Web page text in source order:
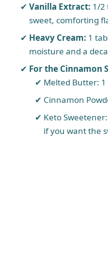
Vanilla Extract: 1/2
sweet, comforting
Heavy Cream: 1
moisture and a
For the Cinnamon
Melted Butter:
Cinnamon
Keto
if you want the